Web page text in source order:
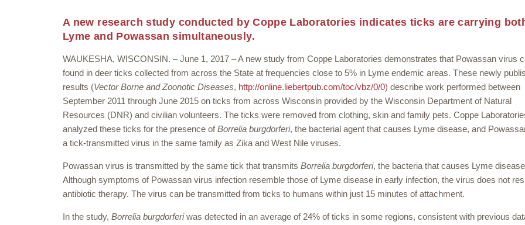
A new research study conducted by Coppe Laboratories indicates ticks are carrying
Lyme and Powassan simultaneously.
WAUKESHA, WISCONSIN. – June 1, 2017 – A new study from Coppe Laboratories demonstrates that Powassan virus
found in deer ticks collected from across the State at frequencies close to 5% in Lyme endemic areas. These newly
results (Vector Borne and Zoonotic Diseases, http://online.liebertpub.com/toc/vbz/0/0) describe work performed between
September 2011 through June 2015 on ticks from across Wisconsin provided by the Wisconsin Department of Natural
Resources (DNR) and civilian volunteers. The ticks were removed from clothing, skin and family pets. Coppe
analyzed these ticks for the presence ofBorrelia burgdorferi, the bacterial agent that causes Lyme disease, and
a tick-transmitted virus in the same family as Zika and West Nile viruses.
Powassan virus is transmitted by the same tick that transmits Borrelia burgdorferi, the bacteria that causes Lyme
Although symptoms of Powassan virus infection resemble those of Lyme disease in early infection, the virus does not
antibiotic therapy. The virus can be transmitted from ticks to humans within just 15 minutes of attachment.
In the study, Borrelia burgdorferiwas detected in an average of 24% of ticks in some regions, consistent with previous